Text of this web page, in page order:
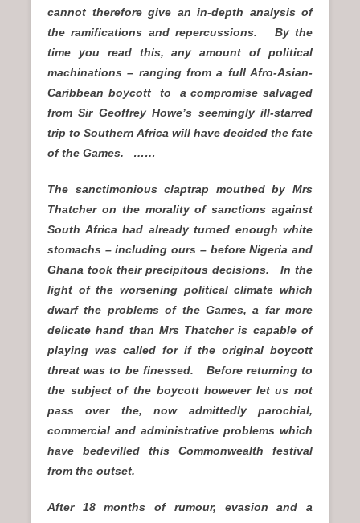
cannot therefore give an in-depth analysis of
the ramifications and repercussions. By the
time you read this, any amount of political
machinations – ranging from a full Afro-Asian-
Caribbean boycott to a compromise salvaged
from Sir Geoffrey Howe’s seemingly ill-starred
trip to Southern Africa will have decided the fate
of the Games. ……
The sanctimonious claptrap mouthed by Mrs
Thatcher on the morality of sanctions against
South Africa had already turned enough white
stomachs – including ours – before Nigeria and
Ghana took their precipitous decisions. In the
light of the worsening political climate which
dwarf the problems of the Games, a far more
delicate hand than Mrs Thatcher is capable of
playing was called for if the original boycott
threat was to be finessed. Before returning to
the subject of the boycott however let us not
pass over the, now admittedly parochial,
commercial and administrative problems which
have bedevilled this Commonwealth festival
from the outset.
After 18 months of rumour, evasion and a